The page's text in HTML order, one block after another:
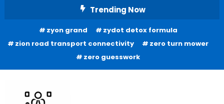
Trending Now
zyon grand
zydot detox formula
zion road transport connectivity
zero turn mower
zero guesswork